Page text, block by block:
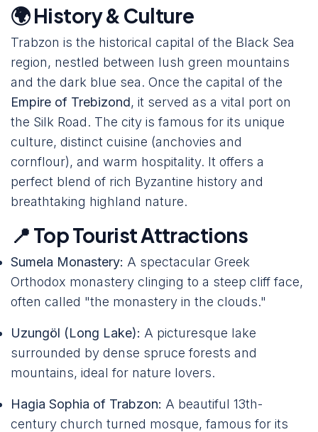
🌍 History & Culture
Trabzon is the historical capital of the Black Sea
region, nestled between lush green mountains
and the dark blue sea. Once the capital of the
Empire of Trebizond, it served as a vital port on
the Silk Road. The city is famous for its unique
culture, distinct cuisine (anchovies and
cornflour), and warm hospitality. It offers a
perfect blend of rich Byzantine history and
breathtaking highland nature.
📍 Top Tourist Attractions
Sumela Monastery: A spectacular Greek
Orthodox monastery clinging to a steep cliff face,
often called "the monastery in the clouds."
Uzungöl (Long Lake): A picturesque lake
surrounded by dense spruce forests and
mountains, ideal for nature lovers.
Hagia Sophia of Trabzon: A beautiful 13th-
century church turned mosque, famous for its